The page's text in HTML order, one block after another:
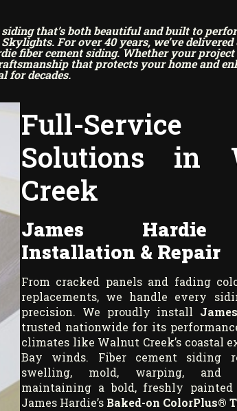
that’s both beautiful and built to
For over 40 years, we’ve
fiber cement siding. Whether your
that protects your home and
for decades.
Full-Service
Solutions in
Creek
James Hardie
Installation & Repair
From cracked panels and fading
replacements, we handle every
precision. We proudly install
trusted nationwide for its
climates like Walnut Creek’s coastal
Bay winds. Fiber cement siding
swelling, mold, warping, and
maintaining a bold, freshly
James Hardie’s Baked-on ColorPlus®